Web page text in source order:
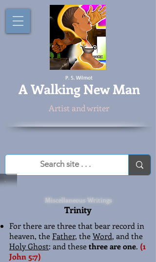
P. S. Wilmot
AWalking New Man
Artist and writer
Miscellaneous Writings
Trinity
For there are three that bear record in
heaven, the Father, theWord, and the
Holy Ghost: and thesethree are one. (1
John 5:7)